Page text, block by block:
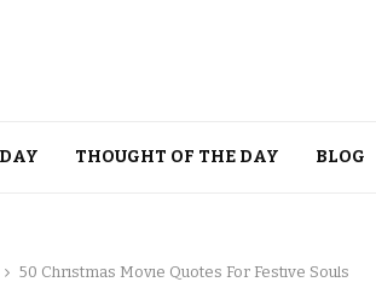
THOUGHT OF THE DAY BLOG
50 Christmas Movie Quotes For Festive Souls